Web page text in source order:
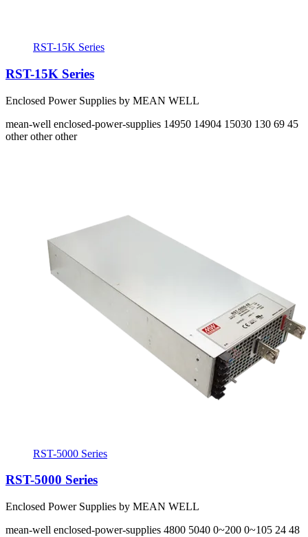
RST-15K Series
RST-15K Series
Enclosed Power Supplies by MEAN WELL
mean-well enclosed-power-supplies 14950 14904 15030 130 69 45
other other other
RST-5000 Series
RST-5000 Series
Enclosed Power Supplies by MEAN WELL
mean-well enclosed-power-supplies 4800 5040 0~200 0~105 24 48